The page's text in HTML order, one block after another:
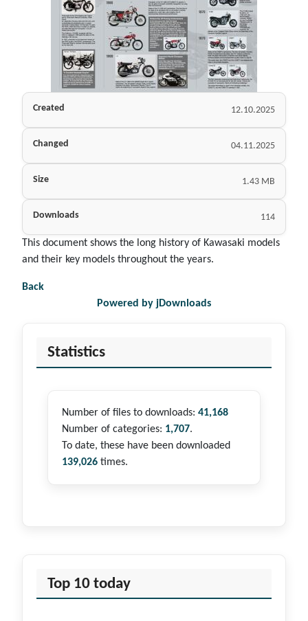
Created 12.10.2025
Changed 04.11.2025
Size 1.43 MB
Downloads 114
This document shows the long history of Kawasaki models
and their key models throughout the years.
Back
Powered by jDownloads
Statistics
Number of files to downloads: 41,168
Number of categories: 1,707.
To date, these have been downloaded
139,026 times.
Top 10 today